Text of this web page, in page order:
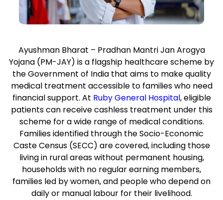
Ayushman Bharat – Pradhan Mantri Jan Arogya
Yojana (PM-JAY) is a flagship healthcare scheme by
the Government of India that aims to make quality
medical treatment accessible to families who need
financial support. At Ruby General Hospital, eligible
patients can receive cashless treatment under this
scheme for a wide range of medical conditions.
Families identified through the Socio-Economic
Caste Census (SECC) are covered, including those
living in rural areas without permanent housing,
households with no regular earning members,
families led by women, and people who depend on
daily or manual labour for their livelihood.